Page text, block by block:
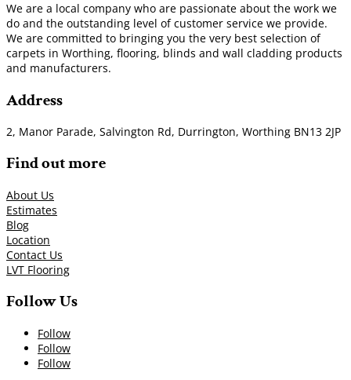
We are a local company who are passionate about the work we
do and the outstanding level of customer service we provide.
We are committed to bringing you the very best selection of
carpets in Worthing, flooring, blinds and wall cladding products
and manufacturers.
Address
2, Manor Parade, Salvington Rd, Durrington, Worthing BN13 2JP
Find out more
About Us
Estimates
Blog
Location
Contact Us
LVT Flooring
Follow Us
Follow
Follow
Follow